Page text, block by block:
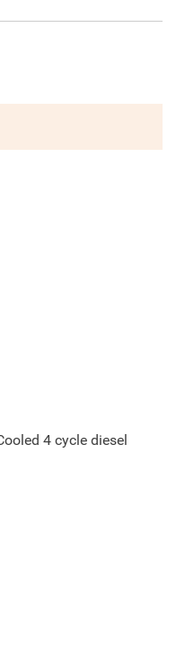
4 cycle diesel